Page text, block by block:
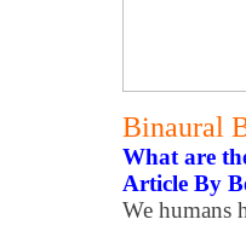
Binaural
What are
Article By
We humans